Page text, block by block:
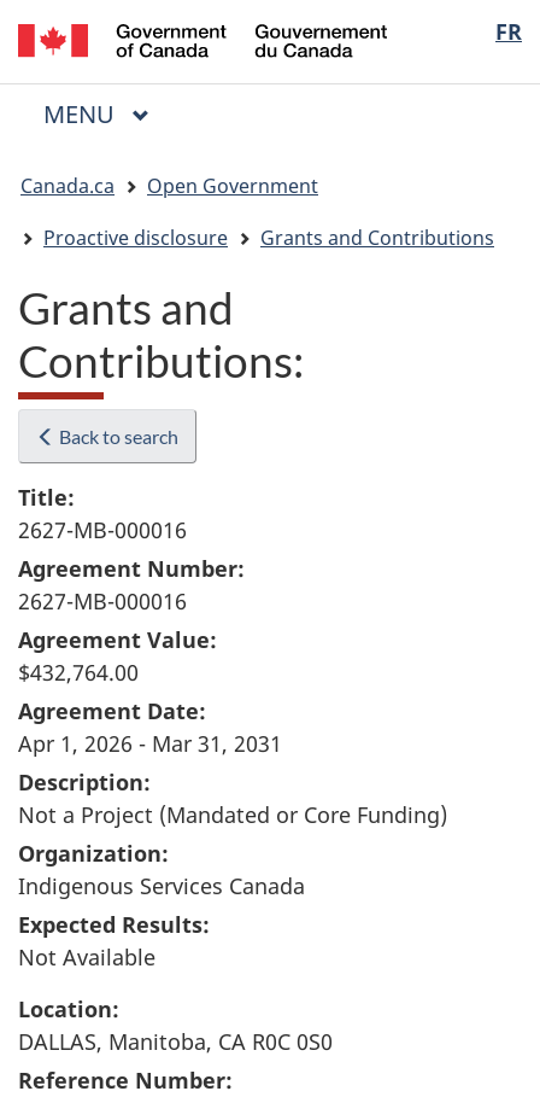
Skip
to
main
Skip
to
"About
Switch
to
basic
FR
du
Menu
MAIN
MENU
are
here:
Canada.ca
Open Government
Proactive disclosure
Grants and Contributions
Grants and
Contributions:
Back to search
Title:
2627-MB-000016
Agreement Number:
2627-MB-000016
Agreement Value:
$432,764.00
Agreement Date:
Apr 1, 2026 - Mar 31, 2031
Description:
Not a Project (Mandated or Core Funding)
Organization:
Indigenous Services Canada
Expected Results:
Not Available
Location:
DALLAS, Manitoba, CA R0C 0S0
Reference Number: